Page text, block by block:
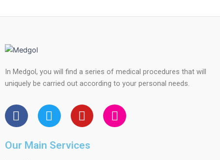
In Medgol, you will find a series of medical procedures that will
uniquely be carried out according to your personal needs.
F
a
c
e
T
w
i
t
Y
o
u
t
I
n
s
Our Main Services